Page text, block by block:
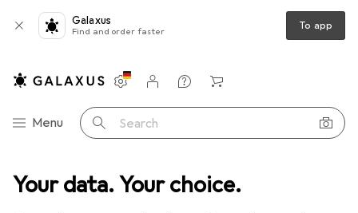
Your data. Your choice.
Galaxus
Find and order faster To app
Category Navigation
Menu Search
Settings
Customer account
Comparison lists
Watch lists
Cart
Best selling Billiard accessories